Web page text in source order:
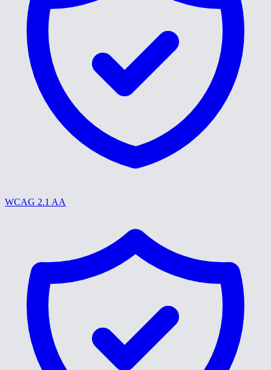
WCAG 2.1 AA